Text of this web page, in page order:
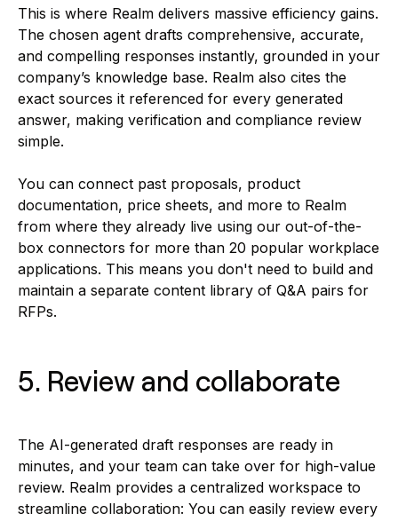
This is where Realm delivers massive efficiency gains.
The chosen agent drafts comprehensive, accurate,
and compelling responses instantly, grounded in your
company’s knowledge base. Realm also cites the
exact sources it referenced for every generated
answer, making verification and compliance review
simple.
You can connect past proposals, product
documentation, price sheets, and more to Realm
from where they already live using our out-of-the-
box connectors for more than 20 popular workplace
applications. This means you don't need to build and
maintain a separate content library of Q&A pairs for
RFPs.
5. Review and collaborate
The AI-generated draft responses are ready in
minutes, and your team can take over for high-value
review. Realm provides a centralized workspace to
streamline collaboration: You can easily review every